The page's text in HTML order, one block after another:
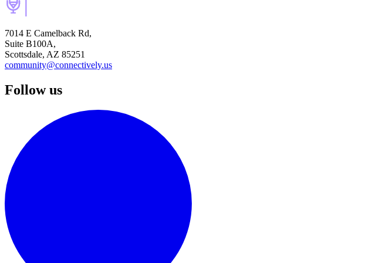
7014 E Camelback Rd,
Suite B100A,
Scottsdale, AZ 85251
community@connectively.us
Follow us